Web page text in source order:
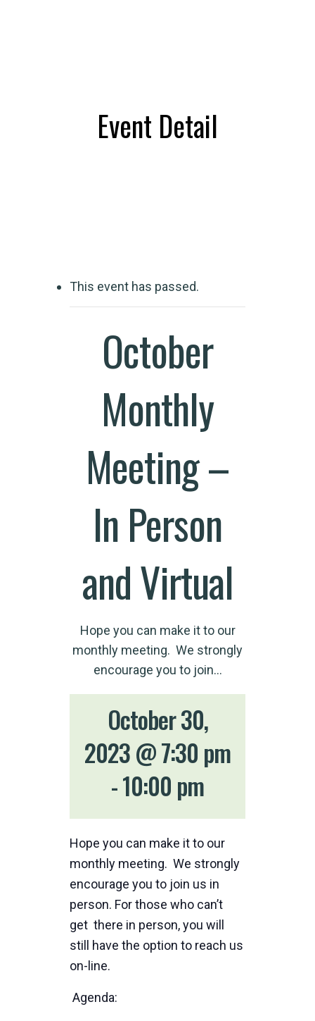
Event Detail
This event has passed.
October
Monthly
Meeting –
In Person
and Virtual
Hope you can make it to our
monthly meeting. We strongly
encourage you to join…
October 30,
2023 @ 7:30 pm
-10:00 pm
Hope you can make it to our
monthly meeting. We strongly
encourage you to join us in
person. For those who can’t
get there in person, you will
still have the option to reach us
on-line.
Agenda: